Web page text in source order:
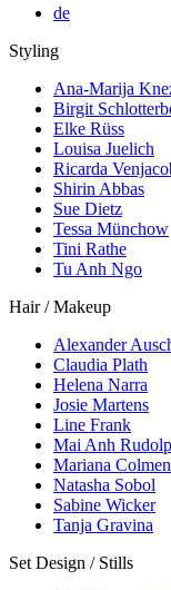
de
Styling
Ana-Marija
Birgit
Elke Rüss
Louisa Juelich
Ricarda
Shirin Abbas
Sue Dietz
Tessa Münchow
Tini Rathe
Tu Anh Ngo
Hair / Makeup
Alexander
Claudia Plath
Helena Narra
Josie Martens
Line Frank
Mai Anh
Mariana
Natasha Sobol
Sabine Wicker
Tanja Gravina
Set Design / Stills